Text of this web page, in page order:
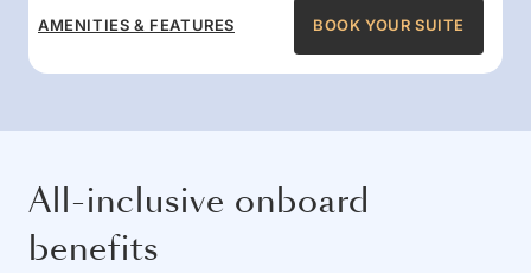
AMENITIES & FEATURES BOOK YOUR SUITE
All-inclusive onboard
benefits